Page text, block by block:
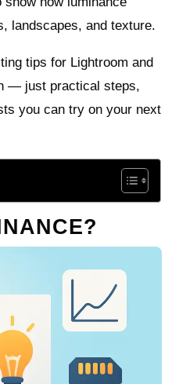
landscapes, and texture.
tips for Lightroom and
— just practical steps,
you can try on your next